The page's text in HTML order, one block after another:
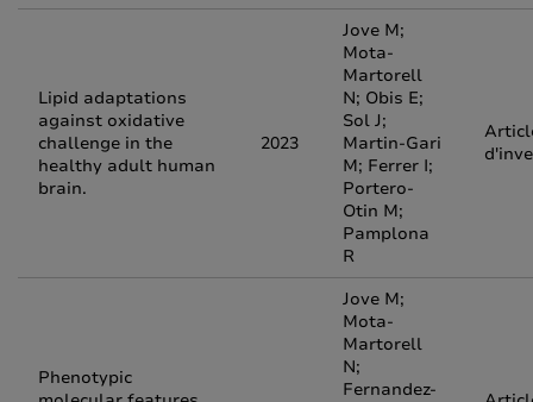
Lipid adaptations
against oxidative
challenge in the
healthy adult human
brain.
2023
Jove M;
Mota-
Martorell
N; Obis E;
Sol J;
Martin-Gari
M; Ferrer I;
Portero-
Otin M;
Pamplona
R
Phenotypic
Jove M;
Mota-
Martorell
N;
Fernandez-